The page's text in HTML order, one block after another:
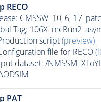
RECO
Tag:
script(preview)
file for RECO
dataset: /
PAT